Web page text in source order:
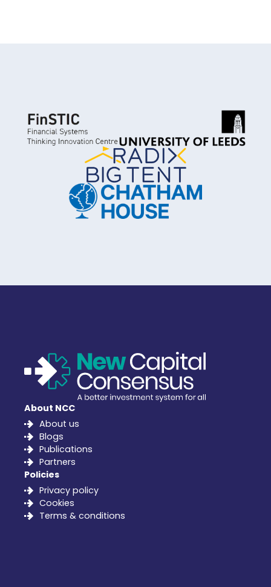
About NCC
About us
Blogs
Publications
Partners
Policies
Privacy policy
Cookies
Terms & conditions